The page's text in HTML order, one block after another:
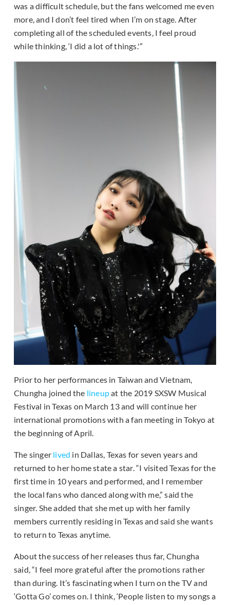
was a difficult schedule, but the fans welcomed me even
more, and I don’t feel tired when I’m on stage. After
completing all of the scheduled events, I feel proud
while thinking, ‘I did a lot of things.'”
Prior to her performances in Taiwan and Vietnam,
Chungha joined the lineupat the 2019 SXSW Musical
Festival in Texas on March 13 and will continue her
international promotions with a fan meeting in Tokyo at
the beginning of April.
The singer lived in Dallas, Texas for seven years and
returned to her home state a star. “I visited Texas for the
first time in 10 years and performed, and I remember
the local fans who danced along with me,” said the
singer. She added that she met up with her family
members currently residing in Texas and said she wants
to return to Texas anytime.
About the success of her releases thus far, Chungha
said, “I feel more grateful after the promotions rather
than during. It’s fascinating when I turn on the TV and
‘Gotta Go’ comes on. I think, ‘People listen to my songs a